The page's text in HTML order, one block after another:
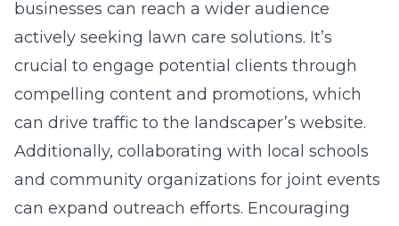
businesses can reach a wider audience
actively seeking lawn care solutions. It’s
crucial to engage potential clients through
compelling content and promotions, which
can drive traffic to the landscaper’s website.
Additionally, collaborating with local schools
and community organizations for joint events
can expand outreach efforts. Encouraging